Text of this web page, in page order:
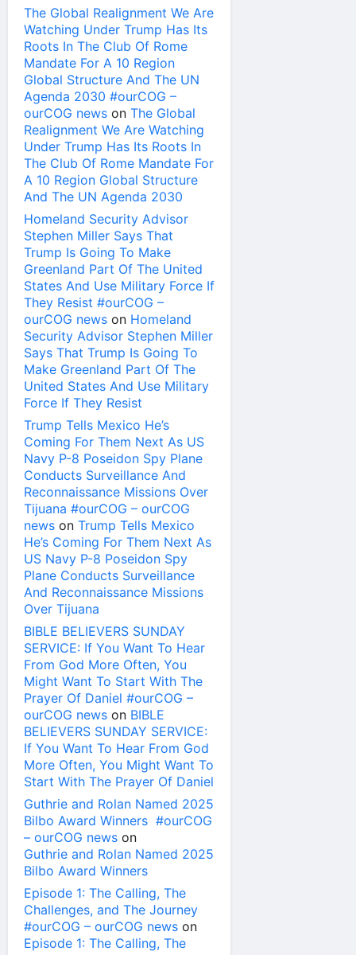
The Global Realignment We Are
Watching Under Trump Has Its
Roots In The Club Of Rome
Mandate For A 10 Region
Global Structure And The UN
Agenda 2030 #ourCOG –
ourCOG news on The Global
Realignment We Are Watching
Under Trump Has Its Roots In
The Club Of Rome Mandate For
A 10 Region Global Structure
And The UN Agenda 2030
Homeland Security Advisor
Stephen Miller Says That
Trump Is Going To Make
Greenland Part Of The United
States And Use Military Force If
They Resist #ourCOG –
ourCOG news on Homeland
Security Advisor Stephen Miller
Says That Trump Is Going To
Make Greenland Part Of The
United States And Use Military
Force If They Resist
Trump Tells Mexico He’s
Coming For Them Next As US
Navy P-8 Poseidon Spy Plane
Conducts Surveillance And
Reconnaissance Missions Over
Tijuana #ourCOG – ourCOG
news on Trump Tells Mexico
He’s Coming For Them Next As
US Navy P-8 Poseidon Spy
Plane Conducts Surveillance
And Reconnaissance Missions
Over Tijuana
BIBLE BELIEVERS SUNDAY
SERVICE: If You Want To Hear
From God More Often, You
Might Want To Start With The
Prayer Of Daniel #ourCOG –
ourCOG news on BIBLE
BELIEVERS SUNDAY SERVICE:
If You Want To Hear From God
More Often, You Might Want To
Start With The Prayer Of Daniel
Guthrie and Rolan Named 2025
Bilbo Award Winners #ourCOG
– ourCOG news on
Guthrie and Rolan Named 2025
Bilbo Award Winners
Episode 1: The Calling, The
Challenges, and The Journey
#ourCOG – ourCOG news on
Episode 1: The Calling, The